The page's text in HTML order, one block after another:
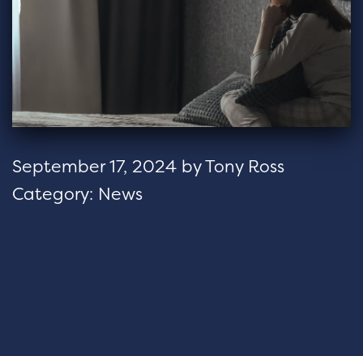
September 17, 2024 byTony Ross
Category: News